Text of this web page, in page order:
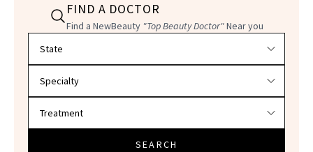
FIND A DOCTOR
Find a NewBeauty "Top Beauty Doctor"Near you
SEARCH